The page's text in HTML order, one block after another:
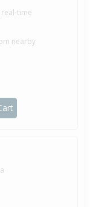
time
nearby